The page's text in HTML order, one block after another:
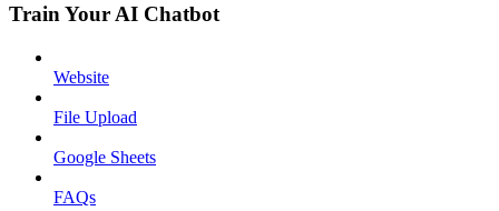
Train Your AI Chatbot
Website
File Upload
Google Sheets
FAQs